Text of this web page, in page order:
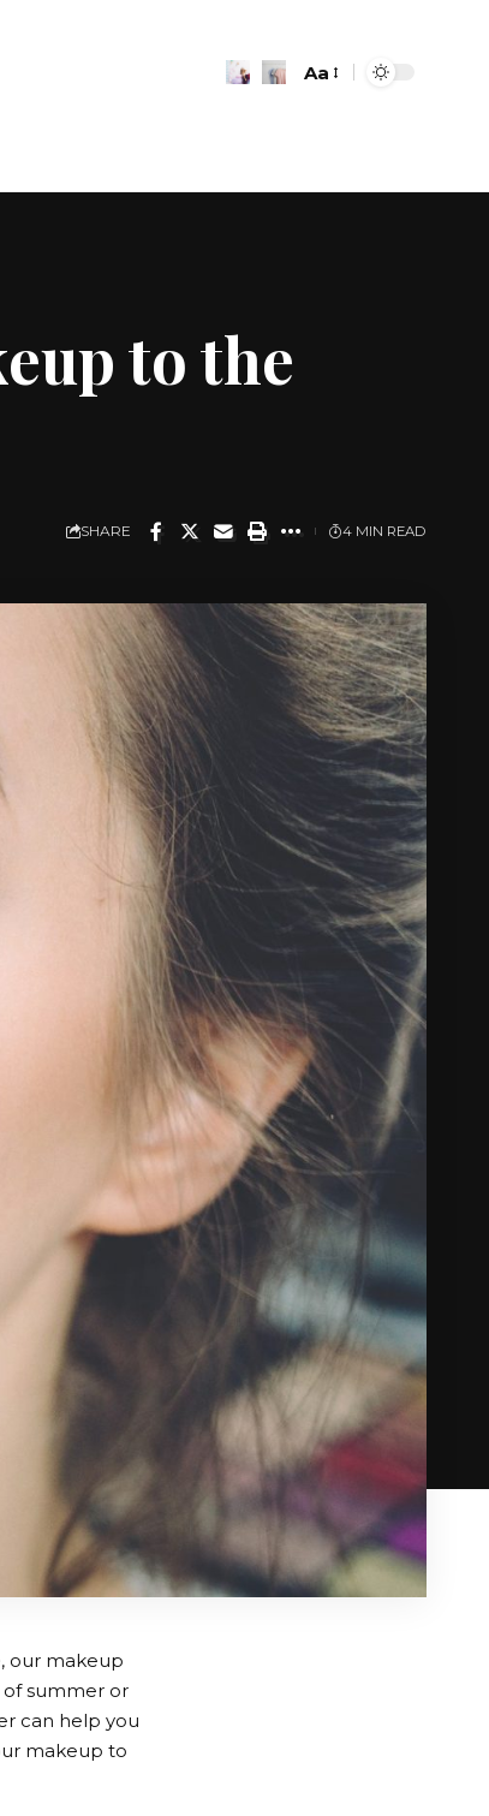
Font
Aa
to the
SHARE 4 MIN READ
our makeup
of summer or
can help you
makeup to